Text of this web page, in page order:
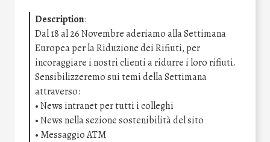
Description:
Dal 18 al 26 Novembre aderiamo alla Settimana
Europea per la Riduzione dei Rifiuti, per
incoraggiare i nostri clienti a ridurre i loro rifiuti.
Sensibilizzeremo sui temi della Settimana
attraverso:
• News intranet per tutti i colleghi
• News nella sezione sostenibilità del sito
• Messaggio ATM